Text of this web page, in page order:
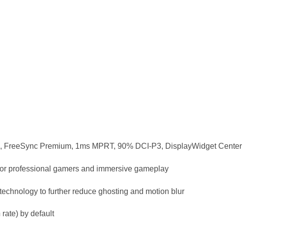
Premium, 1ms MPRT, 90% DCI-P3, DisplayWidget Center
professional gamers and immersive gameplay
to further reduce ghosting and motion blur
by default